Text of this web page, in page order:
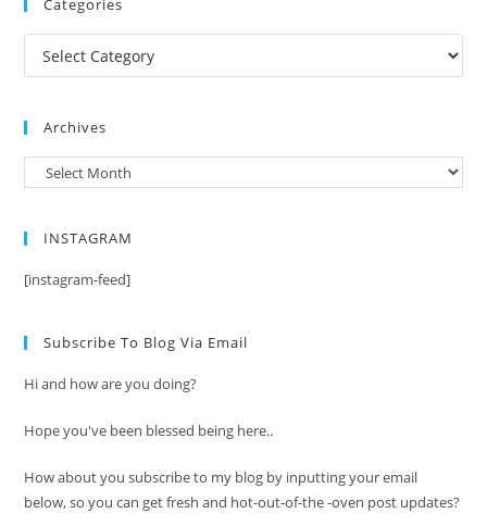
Categories
Categories
Archives
Archives
INSTAGRAM
[instagram-feed]
Subscribe To Blog Via Email
Hi and how are you doing?
Hope you've been blessed being here..
How about you subscribe to my blog by inputting your email
below, so you can get fresh and hot-out-of-the -oven post updates?